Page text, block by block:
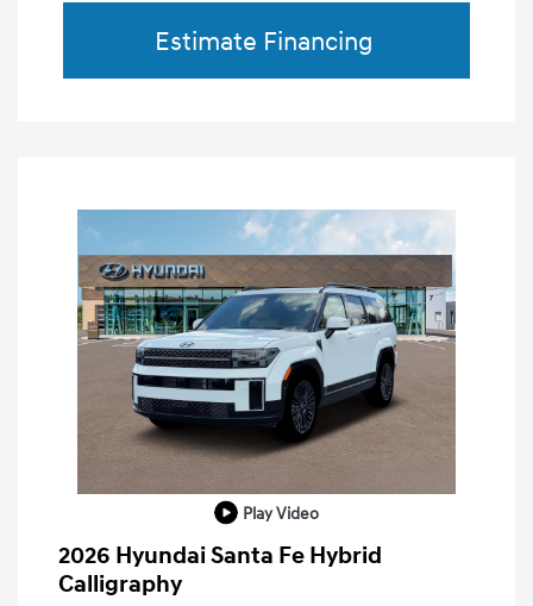
Estimate Financing
Play Video
2026 Hyundai Santa Fe Hybrid
Calligraphy